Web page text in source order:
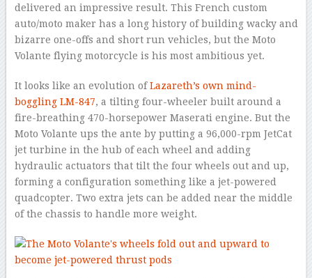
delivered an impressive result. This French custom
auto/moto maker has a long history of building wacky and
bizarre one-offs and short run vehicles, but the Moto
Volante flying motorcycle is his most ambitious yet.
It looks like an evolution ofLazareth’s own mind-
boggling LM-847, a tilting four-wheeler built around a
fire-breathing 470-horsepower Maserati engine. But the
Moto Volante ups the ante by putting a 96,000-rpm JetCat
jet turbine in the hub of each wheel and adding
hydraulic actuators that tilt the four wheels out and up,
forming a configuration something like a jet-powered
quadcopter. Two extra jets can be added near the middle
of the chassis to handle more weight.